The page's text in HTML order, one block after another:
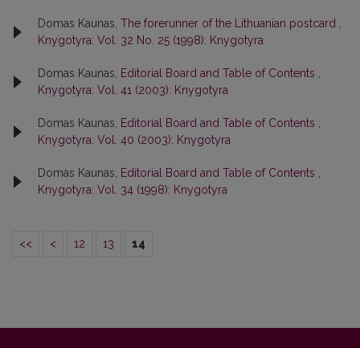
Domas Kaunas, The forerunner of the Lithuanian postcard
Knygotyra: Vol. 32 No. 25 (1998): Knygotyra
Domas Kaunas, Editorial Board and Table of Contents
Knygotyra: Vol. 41 (2003): Knygotyra
Domas Kaunas, Editorial Board and Table of Contents
Knygotyra: Vol. 40 (2003): Knygotyra
Domas Kaunas, Editorial Board and Table of Contents
Knygotyra: Vol. 34 (1998): Knygotyra
<< < 12 13 14